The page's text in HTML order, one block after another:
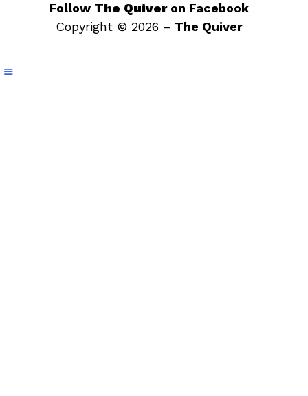
Follow The Quiveron Facebook
Copyright © 2026 – The Quiver